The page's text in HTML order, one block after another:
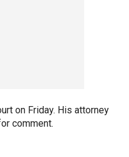
on Friday. His attorney
comment.